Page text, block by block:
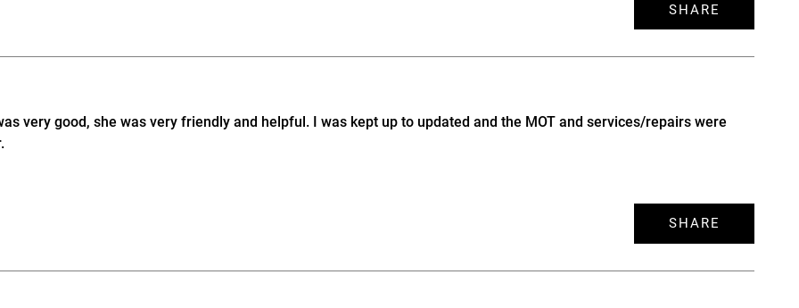
SHARE
very good, she was very friendly and helpful. I was kept up to updated and the MOT and services/repairs were
SHARE